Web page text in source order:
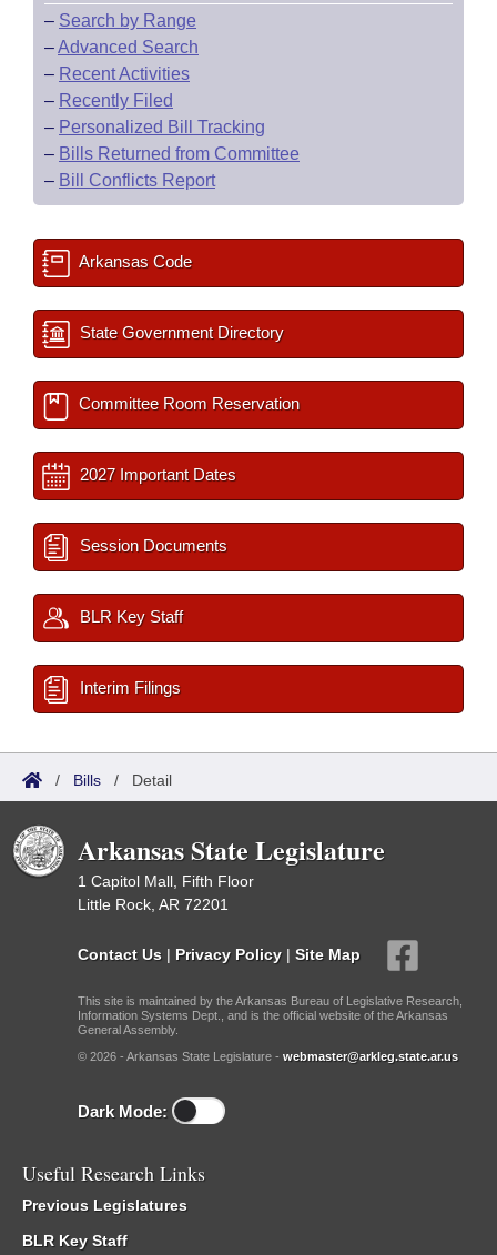
– Search by Range
–Advanced Search
– Recent Activities
– Recently Filed
– Personalized Bill Tracking
– Bills Returned from Committee
– Bill Conflicts Report
Arkansas Code
State Government Directory
Committee Room Reservation
2027 Important Dates
Session Documents
BLR Key Staff
Interim Filings
/ Bills / Detail
Arkansas State Legislature
1 Capitol Mall, Fifth Floor
Little Rock, AR 72201
Contact Us | Privacy Policy | Site Map
This site is maintained by the Arkansas Bureau of Legislative Research,
Information Systems Dept., and is the official website of the Arkansas
General Assembly.
© 2026 - Arkansas State Legislature - webmaster@arkleg.state.ar.us
Dark Mode:
Useful Research Links
Previous Legislatures
BLR Key Staff